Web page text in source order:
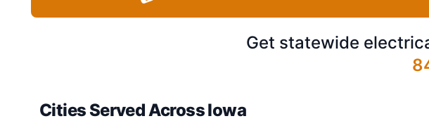
Get statewide
Cities Served Across Iowa